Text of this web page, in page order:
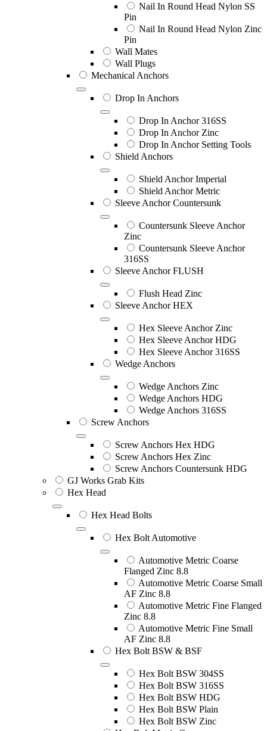
Nail In Round Head Nylon SS
Pin
Nail In Round Head Nylon Zinc
Pin
Wall Mates
Wall Plugs
Mechanical Anchors
Drop In Anchors
Drop In Anchor 316SS
Drop In Anchor Zinc
Drop In Anchor Setting Tools
Shield Anchors
Shield Anchor Imperial
Shield Anchor Metric
Sleeve Anchor Countersunk
Countersunk Sleeve Anchor
Zinc
Countersunk Sleeve Anchor
316SS
Sleeve Anchor FLUSH
Flush Head Zinc
Sleeve Anchor HEX
Hex Sleeve Anchor Zinc
Hex Sleeve Anchor HDG
Hex Sleeve Anchor 316SS
Wedge Anchors
Wedge Anchors Zinc
Wedge Anchors HDG
Wedge Anchors 316SS
Screw Anchors
Screw Anchors Hex HDG
Screw Anchors Hex Zinc
Screw Anchors Countersunk HDG
GJ Works Grab Kits
Hex Head
Hex Head Bolts
Hex Bolt Automotive
Automotive Metric Coarse
Flanged Zinc 8.8
Automotive Metric Coarse Small
AF Zinc 8.8
Automotive Metric Fine Flanged
Zinc 8.8
Automotive Metric Fine Small
AF Zinc 8.8
Hex Bolt BSW & BSF
Hex Bolt BSW 304SS
Hex Bolt BSW 316SS
Hex Bolt BSW HDG
Hex Bolt BSW Plain
Hex Bolt BSW Zinc